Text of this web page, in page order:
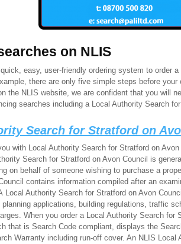
on NLIS
easy, user-friendly ordering system to order
there are only five simple steps before
the NLIS website, we are confident that you will
searches including a Local Authority Search
Search for Stratford on
with Local Authority Search for Stratford on
Search for Stratford on Avon Council is
on behalf of someone wishing to purchase a
contains information compiled after an
Local Authority Search for Stratford on Avon
applications, building regulations, traffic
When you order a Local Authority Search for
that is Search Code compliant, displays the
Warranty including run-off cover. An NLIS